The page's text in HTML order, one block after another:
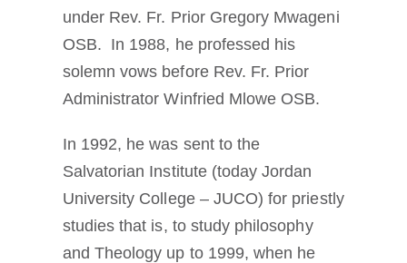
under Rev. Fr. Prior Gregory Mwageni
OSB. In 1988, he professed his
solemn vows before Rev. Fr. Prior
Administrator Winfried Mlowe OSB.
In 1992, he was sent to the
Salvatorian Institute (today Jordan
University College – JUCO) for priestly
studies that is, to study philosophy
and Theology up to 1999, when he